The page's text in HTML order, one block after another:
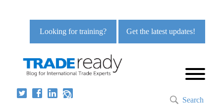
Get the latest updates!
Looking for training?
Search